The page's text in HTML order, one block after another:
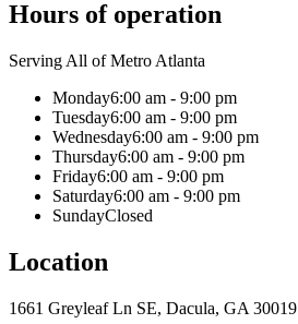
Hours of operation
Serving All of Metro Atlanta
Monday6:00 am - 9:00 pm
Tuesday6:00 am - 9:00 pm
Wednesday6:00 am - 9:00 pm
Thursday6:00 am - 9:00 pm
Friday6:00 am - 9:00 pm
Saturday6:00 am - 9:00 pm
SundayClosed
Location
1661 Greyleaf Ln SE, Dacula, GA 30019